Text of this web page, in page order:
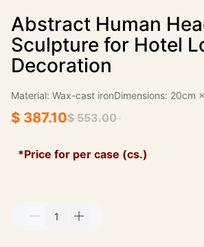
Abstract Human
Sculpture for Hotel
Decoration
Material: Wax-cast ironDimensions: 20cm
$ 387.10$ 553.00
*Price for per case (cs.)